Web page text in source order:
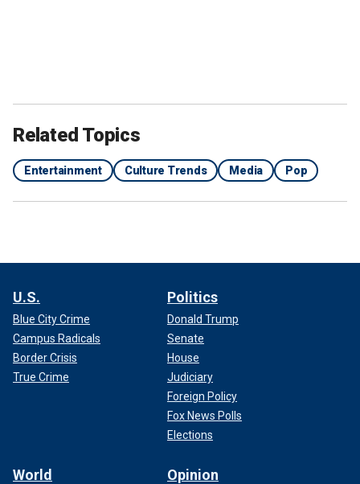
Related Topics
Entertainment Culture Trends Media Pop
U.S.
Blue City Crime
Campus Radicals
Border Crisis
True Crime
Politics
Donald Trump
Senate
House
Judiciary
Foreign Policy
Fox News Polls
Elections
World Opinion